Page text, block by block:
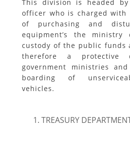
This division is headed
officer who is charged with
of purchasing and
equipment’s the
custody of the public funds
therefore a
government ministries
boarding of
vehicles.
TREASURY